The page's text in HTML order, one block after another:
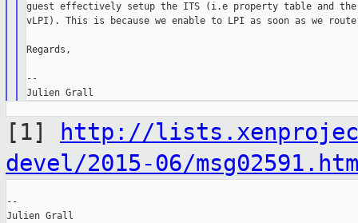
guest effectively setup the ITS (i.e property table and the
vLPI). This is because we enable to LPI as soon as we
Regards,
--
[1]
http://
devel/2015-06/
--
Julien Grall